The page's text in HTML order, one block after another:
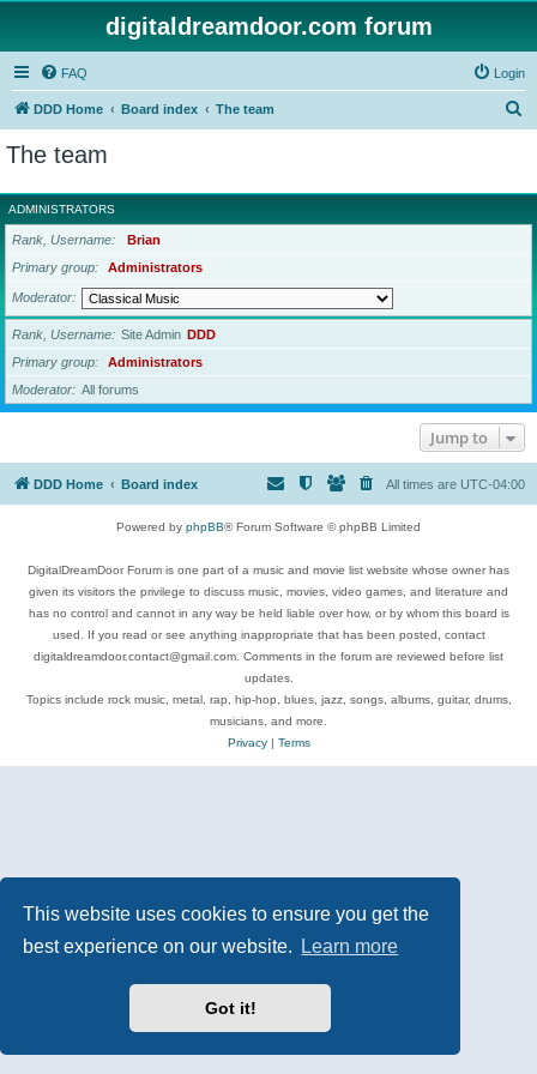
This website uses cookies to ensure you get the
best experience on our website.
Learn more
Got it!
digitaldreamdoor.com forum
FAQ Login
DDD Home Board index The team
r
c
The team
ADMINISTRATORS
Rank, Username
Brian
Primary group
Administrators
Moderator
Rank, Username Site Admin DDD
Primary group
Administrators
Moderator
All forums
Jump to
DDD Home Board index All times are UTC-04:00
Powered by phpBB® Forum Software © phpBB Limited
DigitalDreamDoor Forum is one part of a music and movie list website whose owner has
given its visitors the privilege to discuss music, movies, video games, and literature and
has no control and cannot in any way be held liable over how, or by whom this board is
used. If you read or see anything inappropriate that has been posted, contact
digitaldreamdoor.contact@gmail.com. Comments in the forum are reviewed before list
updates.
Topics include rock music, metal, rap, hip-hop, blues, jazz, songs, albums, guitar, drums,
musicians, and more.
Privacy| Terms